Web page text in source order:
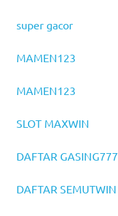
super gacor
MAMEN123
MAMEN123
SLOT MAXWIN
DAFTAR GASING777
DAFTAR SEMUTWIN